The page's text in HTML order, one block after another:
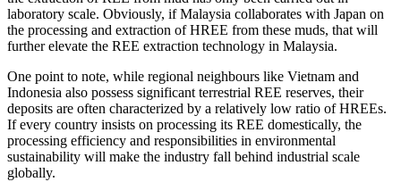
laboratory scale. Obviously, if Malaysia collaborates with Japan on
the processing and extraction of HREE from these muds, that will
further elevate the REE extraction technology in Malaysia.
One point to note, while regional neighbours like Vietnam and
Indonesia also possess significant terrestrial REE reserves, their
deposits are often characterized by a relatively low ratio of HREEs.
If every country insists on processing its REE domestically, the
processing efficiency and responsibilities in environmental
sustainability will make the industry fall behind industrial scale
globally.